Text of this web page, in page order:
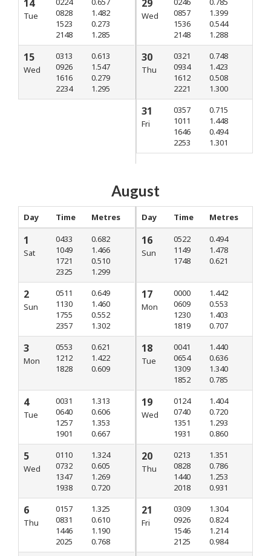
14
Tue
0828
1523
2148
1.482
0.273
1.285
15
Wed
0313
0926
1616
2234
0.613
1.547
0.279
1.295
29
Wed
0857
1536
2148
1.399
0.544
1.288
30
Thu
0321
0934
1612
2221
0.748
1.423
0.508
1.300
31
Fri
0357
1011
1646
2253
0.715
1.448
0.494
1.301
August
Day Time Metres
1
Sat
0433
1049
1721
2325
0.682
1.466
0.510
1.299
2
Sun
0511
1130
1755
2357
0.649
1.460
0.552
1.302
3
Mon
0553
1212
1828
0.621
1.422
0.609
4
Tue
0031
0640
1257
1901
1.313
0.606
1.353
0.667
5
Wed
0110
0732
1347
1938
1.324
0.605
1.269
0.720
6
Thu
0157
0831
1446
2025
1.325
0.610
1.190
0.768
Day Time Metres
16
Sun
0522
1149
1748
0.494
1.478
0.621
17
Mon
0000
0609
1230
1819
1.442
0.553
1.403
0.707
18
Tue
0041
0654
1309
1852
1.440
0.636
1.340
0.785
19
Wed
0124
0740
1351
1931
1.404
0.720
1.293
0.860
20
Thu
0213
0828
1440
2018
1.351
0.786
1.253
0.931
21
Fri
0309
0926
1546
2125
1.304
0.824
1.214
0.984